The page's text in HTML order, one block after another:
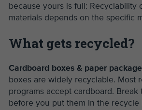
because yours is full: Recyclability
materials depends on the specific
What gets recycled?
Cardboard boxes & paper
boxes are widely recyclable. Most
programs accept cardboard. Break
before you put them in the recycle